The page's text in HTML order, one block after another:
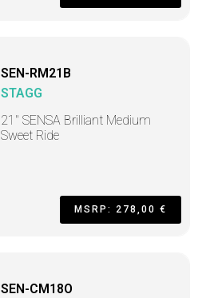
SEN-RM21B
STAGG
21" SENSA Brilliant Medium
Sweet Ride
MSRP: 278,00 €
SEN-CM18O